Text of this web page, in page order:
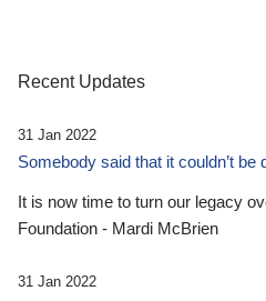
Recent Updates
31 Jan 2022
Somebody said that it couldn’t be
It is now time to turn our legacy
Foundation - Mardi McBrien
31 Jan 2022